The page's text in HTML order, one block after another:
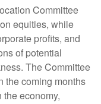
Committee
equities, while
profits, and
of potential
The Committee
the coming months
the economy,